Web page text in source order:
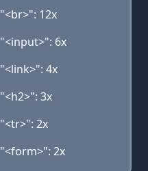
"<br>": 12x
"<input>": 6x
"<link>": 4x
"<h2>": 3x
"<tr>": 2x
"<form>": 2x